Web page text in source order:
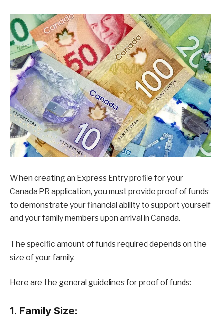
When creating an Express Entry profile for your
Canada PR application, you must provide proof of funds
to demonstrate your financial ability to support yourself
and your family members upon arrival in Canada.
The specific amount of funds required depends on the
size of your family.
Here are the general guidelines for proof of funds:
1. Family Size: